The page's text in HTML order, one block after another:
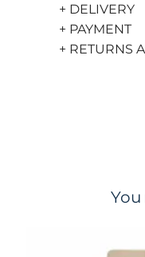
+ DELIVERY
+ PAYMENT
+ RETURNS